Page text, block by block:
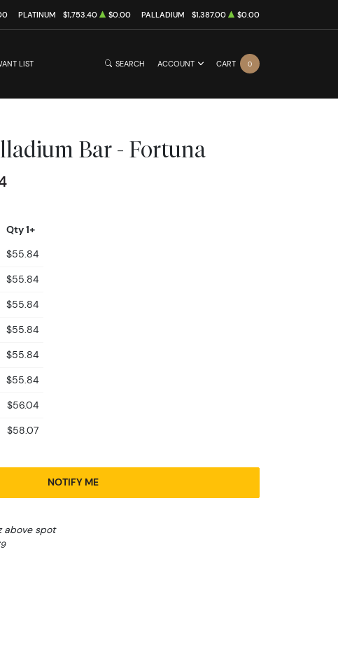
PLATINUM $1,753.40 $0.00 PALLADIUM $1,387.00 $0.00
LIST SEARCH ACCOUNT CART 0
Bar - Fortuna
Qty 1+
$55.84
$55.84
$55.84
$55.84
$55.84
$55.84
$56.04
$58.07
NOTIFY ME
above spot